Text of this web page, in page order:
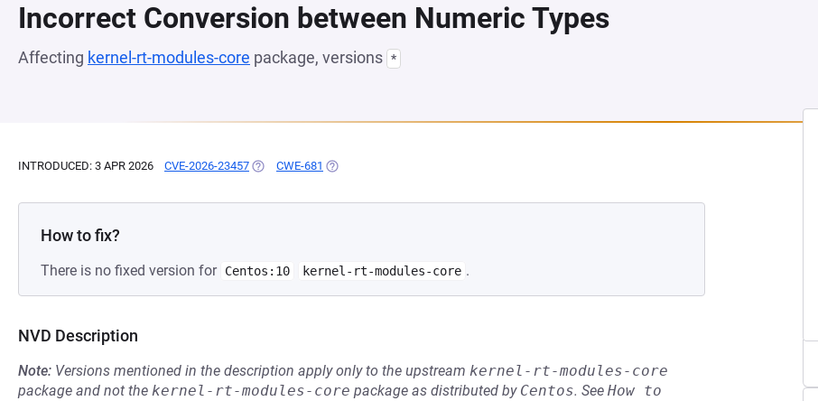
Incorrect Conversion between Numeric Types
Affecting kernel-rt-modules-core package, versions *
INTRODUCED: 3 APR 2026 CVE-2026-23457 (OPENS IN A NEW TAB)
CWE-681 (OPENS IN A NEW TAB)
How to fix?
There is no fixed version for Centos:10 kernel-rt-modules-core .
NVD Description
Note: Versions mentioned in the description apply only to the upstream kernel-rt-modules-core
package and not the kernel-rt-modules-core package as distributed by Centos. See How to